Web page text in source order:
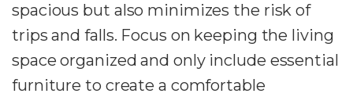
spacious but also minimizes the risk of
trips and falls. Focus on keeping the living
space organized and only include essential
furniture to create a comfortable